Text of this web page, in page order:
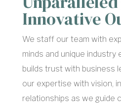
Innovative
We staff our team with
minds and unique industry
builds trust with business
our expertise with vision,
relationships as we guide